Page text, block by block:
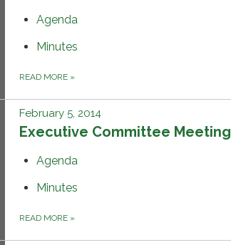
Agenda
Minutes
READ MORE »
February 5, 2014
Executive Committee Meeting
Agenda
Minutes
READ MORE »